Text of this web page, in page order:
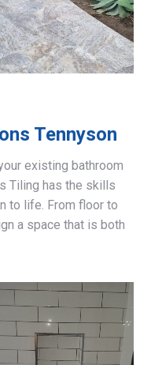
Tennyson
existing bathroom
Tiling has the skills
to life. From floor to
a space that is both